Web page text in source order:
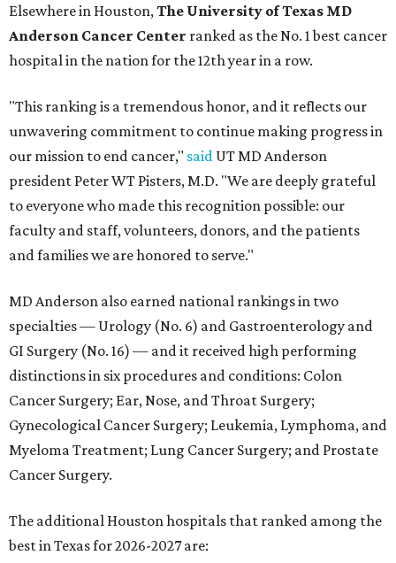
Elsewhere in Houston, The University of Texas MD
Anderson Cancer Center ranked as the No. 1 best cancer
hospital in the nation for the 12th year in a row.
"This ranking is a tremendous honor, and it reflects our
unwavering commitment to continue making progress in
our mission to end cancer," said UT MD Anderson
president Peter WT Pisters, M.D. "We are deeply grateful
to everyone who made this recognition possible: our
faculty and staff, volunteers, donors, and the patients
and families we are honored to serve."
MD Anderson also earned national rankings in two
specialties — Urology (No. 6) and Gastroenterology and
GI Surgery (No. 16) — and it received high performing
distinctions in six procedures and conditions: Colon
Cancer Surgery; Ear, Nose, and Throat Surgery;
Gynecological Cancer Surgery; Leukemia, Lymphoma, and
Myeloma Treatment; Lung Cancer Surgery; and Prostate
Cancer Surgery.
The additional Houston hospitals that ranked among the
best in Texas for 2026-2027 are: